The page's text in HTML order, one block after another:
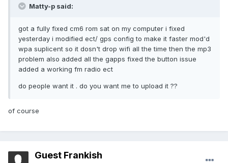
Matty-p said:
got a fully fixed cm6 rom sat on my computer i fixed
yesterday i modified ect/ gps config to make it faster mod'd
wpa suplicent so it dosn't drop wifi all the time then the mp3
problem also added all the gapps fixed the button issue
added a working fm radio ect
do people want it . do you want me to upload it ??
of course
Guest Frankish